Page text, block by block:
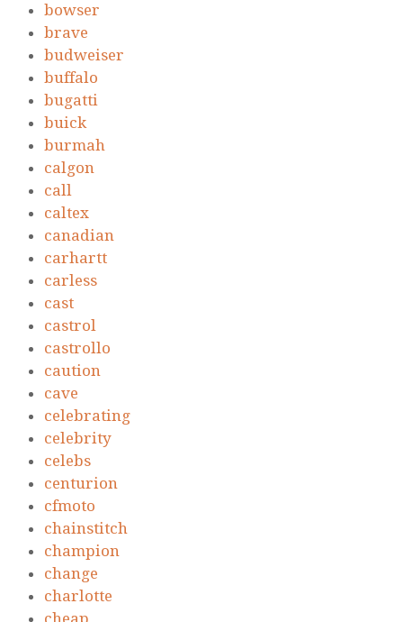
bowser
brave
budweiser
buffalo
bugatti
buick
burmah
calgon
call
caltex
canadian
carhartt
carless
cast
castrol
castrollo
caution
cave
celebrating
celebrity
celebs
centurion
cfmoto
chainstitch
champion
change
charlotte